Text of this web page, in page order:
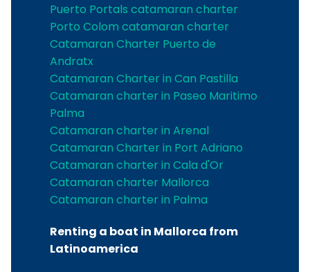
Puerto Portals catamaran charter
Porto Colom catamaran charter
Catamaran Charter Puerto de
Andratx
Catamaran Charter in Can Pastilla
Catamaran charter in Paseo Maritimo
Palma
Catamaran charter in Arenal
Catamaran Charter in Port Adriano
Catamaran charter in Cala d'Or
Catamaran charter Mallorca
Catamaran charter in Palma
Renting a boat in Mallorca from
Latinoamerica